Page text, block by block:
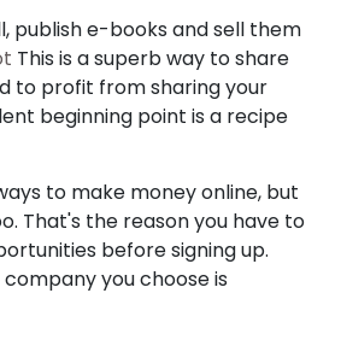
publish e-books and sell them
This is a superb way to share
to profit from sharing your
beginning point is a recipe
to make money online, but
That's the reason you have to
before signing up.
you choose is